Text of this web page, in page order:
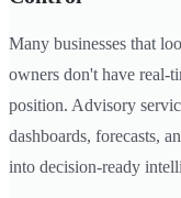
Many businesses that
owners don't have real-
position. Advisory
dashboards, forecasts,
into decision-ready